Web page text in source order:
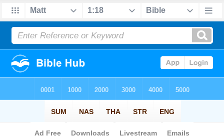
Bible>Strong's > Greek